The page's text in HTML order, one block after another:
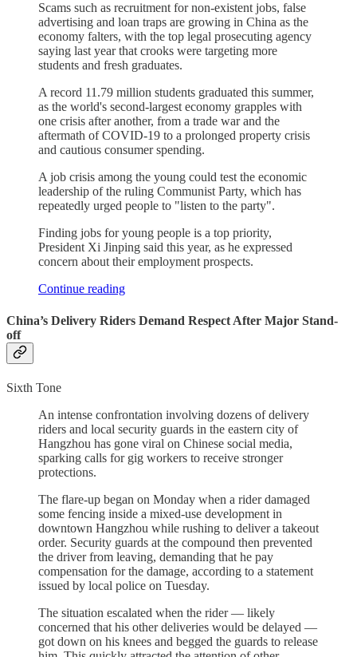
Scams such as recruitment for non-existent jobs, false
advertising and loan traps are growing in China as the
economy falters, with the top legal prosecuting agency
saying last year that crooks were targeting more
students and fresh graduates.
A record 11.79 million students graduated this summer,
as the world's second-largest economy grapples with
one crisis after another, from a trade war and the
aftermath of COVID-19 to a prolonged property crisis
and cautious consumer spending.
A job crisis among the young could test the economic
leadership of the ruling Communist Party, which has
repeatedly urged people to "listen to the party".
Finding jobs for young people is a top priority,
President Xi Jinping said this year, as he expressed
concern about their employment prospects.
Continue reading
China’s Delivery Riders Demand Respect After Major Stand-
off
Sixth Tone
An intense confrontation involving dozens of delivery
riders and local security guards in the eastern city of
Hangzhou has gone viral on Chinese social media,
sparking calls for gig workers to receive stronger
protections.
The flare-up began on Monday when a rider damaged
some fencing inside a mixed-use development in
downtown Hangzhou while rushing to deliver a takeout
order. Security guards at the compound then prevented
the driver from leaving, demanding that he pay
compensation for the damage, according to a statement
issued by local police on Tuesday.
The situation escalated when the rider — likely
concerned that his other deliveries would be delayed —
got down on his knees and begged the guards to release